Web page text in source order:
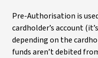
Pre-Authorisation is
cardholder’s account
depending on the
funds aren’t debited